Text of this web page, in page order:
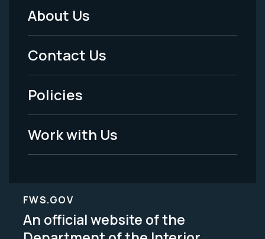
Footer
Menu
-
Legal
About Us
Contact Us
Policies
Work with Us
FWS.GOV
An official website of the